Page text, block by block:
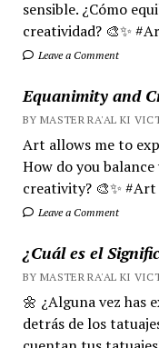
sensible. ¿Cómo
creatividad? 🎨✨
Leave a Comment
Equanimity and
BY MASTER RA'AL KI
Art allows me to
How do you
creativity? 🎨✨
Leave a Comment
¿Cuál es el
BY MASTER RA'AL KI
🌼 ¿Alguna vez has
detrás de los